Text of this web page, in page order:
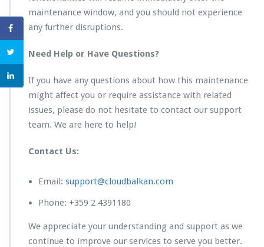
maintenance window, and you should not experience
any further disruptions.
Need Help or Have Questions?
If you have any questions about how this maintenance
might affect you or require assistance with related
issues, please do not hesitate to contact our support
team. We are here to help!
Contact Us:
Email: support@cloudbalkan.com
Phone: +359 2 4391180
We appreciate your understanding and support as we
continue to improve our services to serve you better.